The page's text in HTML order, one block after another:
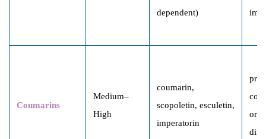
dependent)
Coumarins
Medium–
High
coumarin,
scopoletin, esculetin,
imperatorin